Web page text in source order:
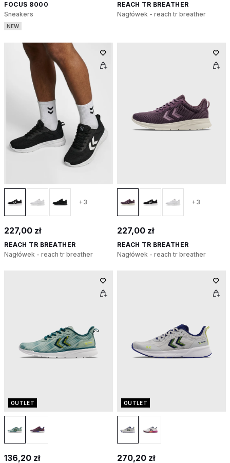
FOCUS 8000
Sneakers
NEW
REACH TR BREATHER
Nagłówek - reach tr breather
+3
227,00 zł
REACH TR BREATHER
Nagłówek - reach tr breather
+3
227,00 zł
REACH TR BREATHER
Nagłówek - reach tr breather
OUTLET
136,20 zł
OUTLET
270,20 zł